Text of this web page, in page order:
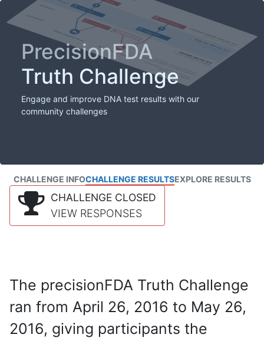
PrecisionFDA
Truth Challenge
Engage and improve DNA test results with our
community challenges
CHALLENGE INFOCHALLENGE RESULTSEXPLORE RESULTS
CHALLENGE CLOSED
VIEW RESPONSES
The precisionFDA Truth Challenge
ran from April 26, 2016 to May 26,
2016, giving participants the